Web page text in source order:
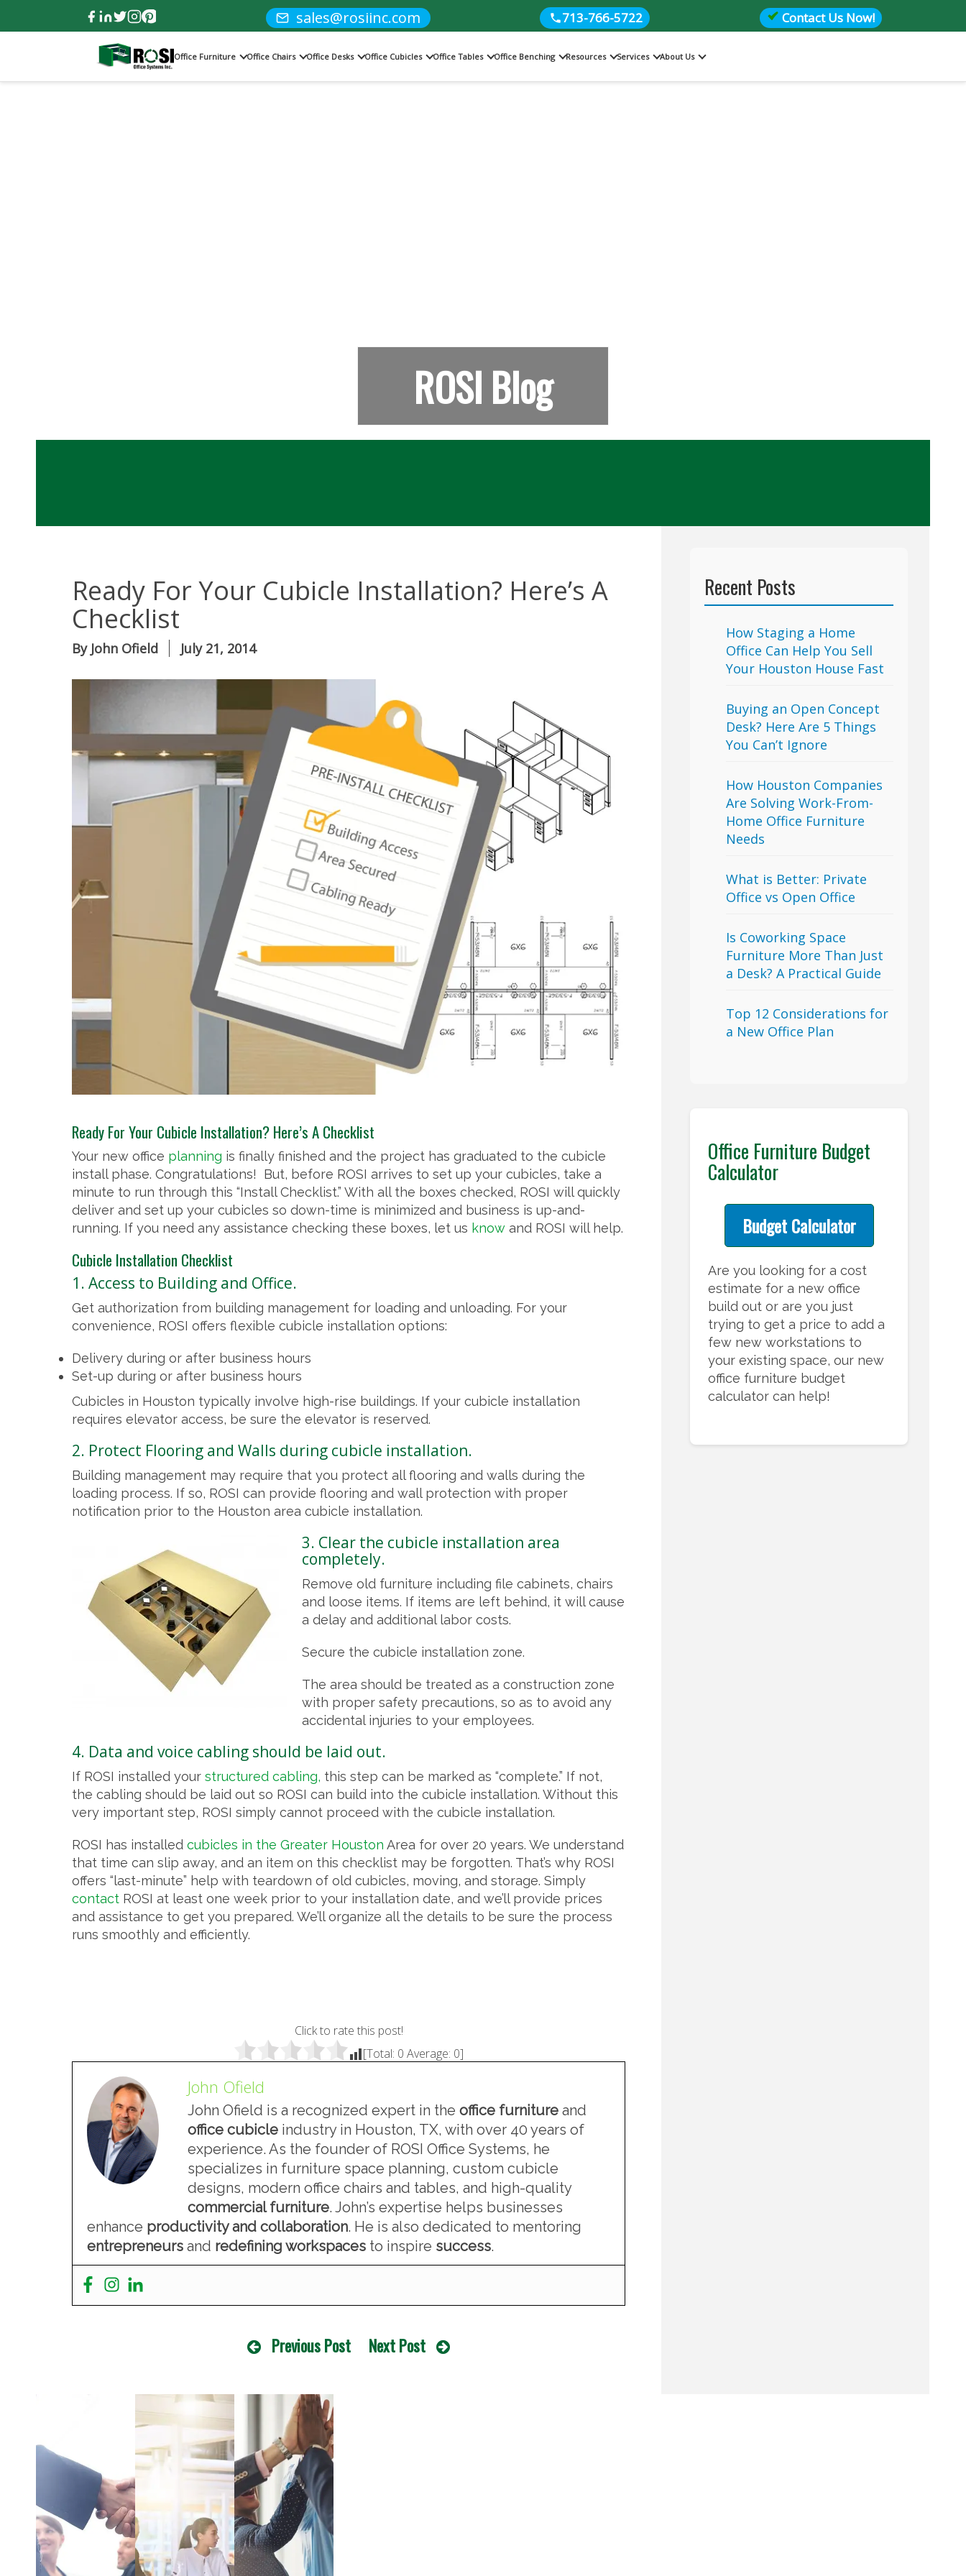
sales@rosiinc.com 713-766-5722 Contact Us Now!
Office Furniture Office Chairs Office Desks Office Cubicles Office Tables Office Benching Resources Services About Us
ROSI Blog
Ready For Your Cubicle Installation? Here’s A
Checklist
By John Ofield July 21, 2014
Ready For Your Cubicle Installation? Here’s A Checklist
Your new office planning is finally finished and the project has graduated to the cubicle
install phase. Congratulations! But, before ROSI arrives to set up your cubicles, take a
minute to run through this “Install Checklist.” With all the boxes checked, ROSI will quickly
deliver and set up your cubicles so down-time is minimized and business is up-and-
running. If you need any assistance checking these boxes, let us know and ROSI will help.
Cubicle Installation Checklist
1. Access to Building and Office.
Get authorization from building management for loading and unloading. For your
convenience, ROSI offers flexible cubicle installation options:
Delivery during or after business hours
Set-up during or after business hours
Cubicles in Houston typically involve high-rise buildings. If your cubicle installation
requires elevator access, be sure the elevator is reserved.
2. Protect Flooring and Walls during cubicle installation.
Building management may require that you protect all flooring and walls during the
loading process. If so, ROSI can provide flooring and wall protection with proper
notification prior to the Houston area cubicle installation.
3. Clear the cubicle installation area
completely.
Remove old furniture including file cabinets, chairs
and loose items. If items are left behind, it will cause
a delay and additional labor costs.
Secure the cubicle installation zone.
The area should be treated as a construction zone
with proper safety precautions, so as to avoid any
accidental injuries to your employees.
4. Data and voice cabling should be laid out.
If ROSI installed your structured cabling, this step can be marked as “complete.” If not,
the cabling should be laid out so ROSI can build into the cubicle installation. Without this
very important step, ROSI simply cannot proceed with the cubicle installation.
ROSI has installed cubicles in the Greater Houston Area for over 20 years. We understand
that time can slip away, and an item on this checklist may be forgotten. That’s why ROSI
offers “last-minute” help with teardown of old cubicles, moving, and storage. Simply
contact ROSI at least one week prior to your installation date, and we’ll provide prices
and assistance to get you prepared. We’ll organize all the details to be sure the process
runs smoothly and efficiently.
Click to rate this post!
[Total: 0 Average: 0]
John Ofield
John Ofield is a recognized expert in the office furniture and
office cubicle industry in Houston, TX, with over 40 years of
experience. As the founder of ROSI Office Systems, he
specializes in furniture space planning, custom cubicle
designs, modern office chairs and tables, and high-quality
commercial furniture. John’s expertise helps businesses
enhance productivity and collaboration. He is also dedicated to mentoring
entrepreneurs and redefining workspaces to inspire success.
Previous Post Next Post
Recent Posts
How Staging a Home
Office Can Help You Sell
Your Houston House Fast
Buying an Open Concept
Desk? Here Are 5 Things
You Can’t Ignore
How Houston Companies
Are Solving Work-From-
Home Office Furniture
Needs
What is Better: Private
Office vs Open Office
Is Coworking Space
Furniture More Than Just
a Desk? A Practical Guide
Top 12 Considerations for
a New Office Plan
Office Furniture Budget
Calculator
Budget Calculator
Are you looking for a cost
estimate for a new office
build out or are you just
trying to get a price to add a
few new workstations to
your existing space, our new
office furniture budget
calculator can help!